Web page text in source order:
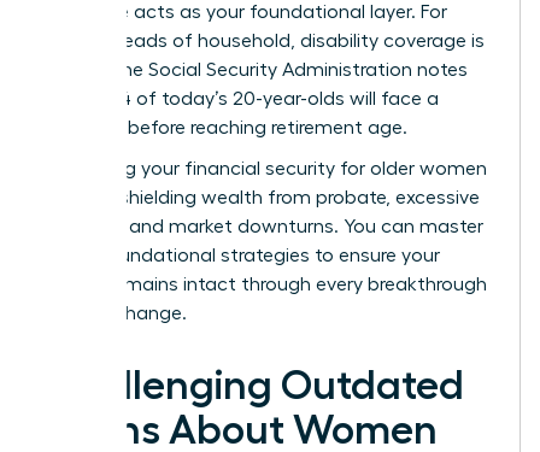
Insurance acts as your foundational layer. For
female heads of household, disability coverage is
critical; the Social Security Administration notes
that 1 in 4 of today’s 20-year-olds will face a
disability before reaching retirement age.
Protecting your financial security for older women
involves shielding wealth from probate, excessive
taxation, and market downturns. You can master
these foundational strategies to ensure your
legacy remains intact through every breakthrough
and life change.
Challenging Outdated
Myths About Women